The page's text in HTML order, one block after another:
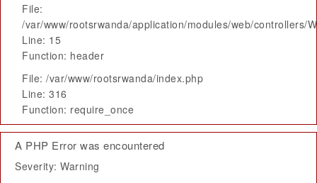
File:
/var/www/rootsrwanda/application/modules/web/controllers/
Line: 15
Function: header
File: /var/www/rootsrwanda/index.php
Line: 316
Function: require_once
A PHP Error was encountered
Severity: Warning